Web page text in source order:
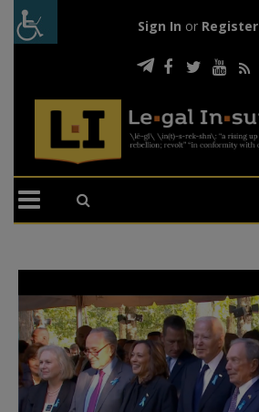
Sign In or Register